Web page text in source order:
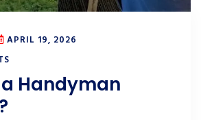
APRIL 19, 2026
Handyman